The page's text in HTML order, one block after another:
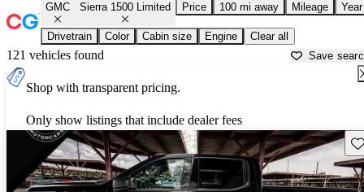
GMC Sierra 1500 Limited Price 100 mi away Mileage Year
Drivetrain Color Cabin size Engine Clear all
121 vehicles found Save
Shop with transparent pricing.
Only show listings that include dealer fees